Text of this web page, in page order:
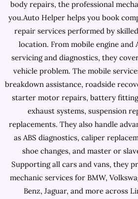
body repairs, the professional
you.Auto Helper helps you book
repair services performed by
location. From mobile engine and
servicing and diagnostics, they
vehicle problem. The mobile
breakdown assistance, roadside
starter motor repairs, battery
exhaust systems, suspension
replacements. They also handle
as ABS diagnostics, caliper
shoe changes, and master or
Supporting all cars and vans, they
mechanic services for BMW,
Benz, Jaguar, and more across